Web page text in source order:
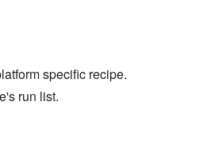
specific recipe.
run list.